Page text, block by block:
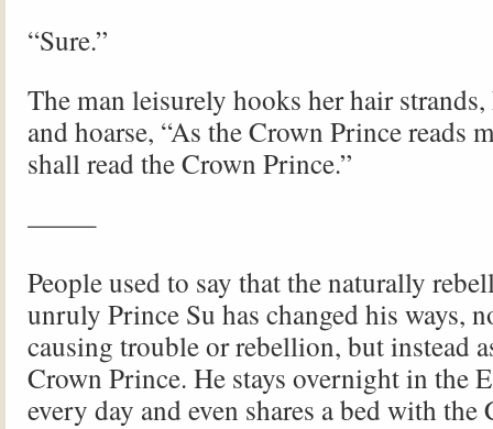
“Sure.”
The man leisurely hooks her hair
and hoarse, “As the Crown Prince reads
shall read the Crown Prince.”
——–
People used to say that the naturally
unruly Prince Su has changed his ways,
causing trouble or rebellion, but instead
Crown Prince. He stays overnight in the
every day and even shares a bed with the